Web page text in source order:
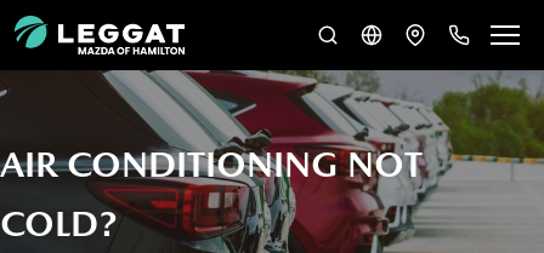
AIR CONDITIONING NOT
COLD?